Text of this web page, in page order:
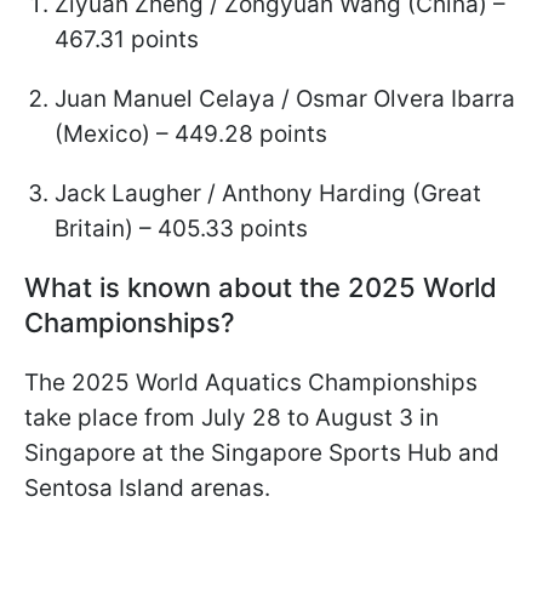
467.31 points
Juan Manuel Celaya / Osmar Olvera Ibarra
(Mexico) – 449.28 points
Jack Laugher / Anthony Harding (Great
Britain) – 405.33 points
What is known about the 2025 World
Championships?
The 2025 World Aquatics Championships
take place from July 28 to August 3 in
Singapore at the Singapore Sports Hub and
Sentosa Island arenas.